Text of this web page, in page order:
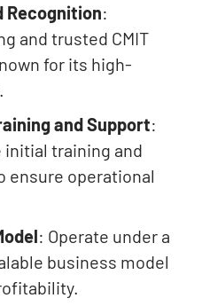
Recognition:
and trusted CMIT
for its high-
and Support:
training and
ensure operational
: Operate under a
business model